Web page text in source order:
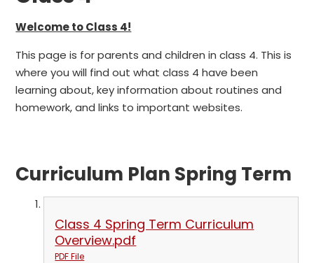
Welcome to Class 4!
This page is for parents and children in class 4. This is
where you will find out what class 4 have been
learning about, key information about routines and
homework, and links to important websites.
Curriculum Plan Spring Term
Class 4 Spring Term Curriculum
Overview.pdf
PDF File